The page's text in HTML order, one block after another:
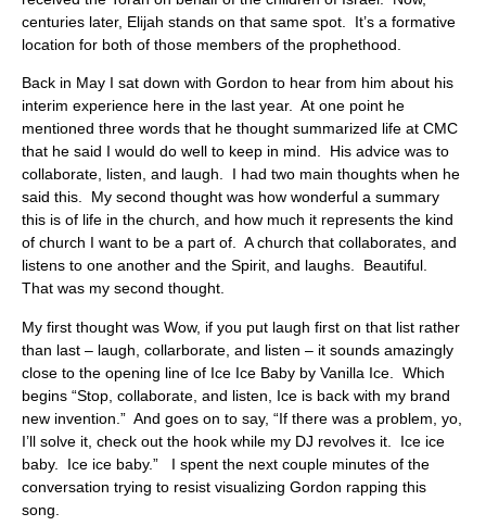
centuries later, Elijah stands on that same spot. It’s a formative
location for both of those members of the prophethood.
Back in May I sat down with Gordon to hear from him about his
interim experience here in the last year. At one point he
mentioned three words that he thought summarized life at CMC
that he said I would do well to keep in mind. His advice was to
collaborate, listen, and laugh. I had two main thoughts when he
said this. My second thought was how wonderful a summary
this is of life in the church, and how much it represents the kind
of church I want to be a part of. A church that collaborates, and
listens to one another and the Spirit, and laughs. Beautiful.
That was my second thought.
My first thought was Wow, if you put laugh first on that list rather
than last – laugh, collarborate, and listen – it sounds amazingly
close to the opening line of Ice Ice Baby by Vanilla Ice. Which
begins “Stop, collaborate, and listen, Ice is back with my brand
new invention.” And goes on to say, “If there was a problem, yo,
I’ll solve it, check out the hook while my DJ revolves it. Ice ice
baby. Ice ice baby.” I spent the next couple minutes of the
conversation trying to resist visualizing Gordon rapping this
song.